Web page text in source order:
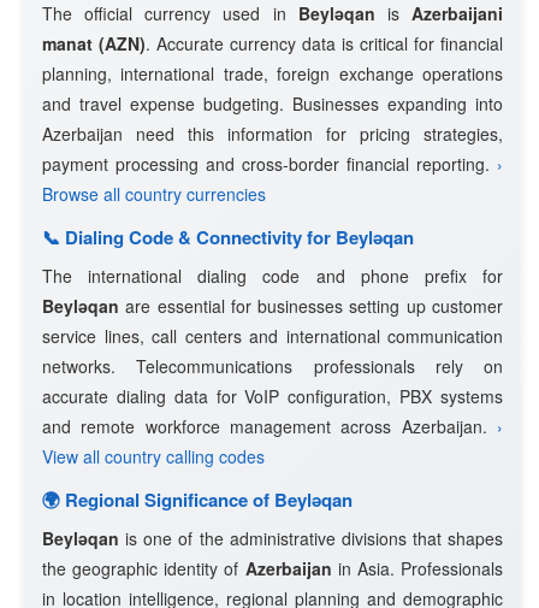
The official currency used in Beyləqan isAzerbaijani
manat (AZN). Accurate currency data is critical for financial
planning, international trade, foreign exchange operations
and travel expense budgeting. Businesses expanding into
Azerbaijan need this information for pricing strategies,
payment processing and cross-border financial reporting. ›
Browse all country currencies
📞 Dialing Code & Connectivity for Beyləqan
The international dialing code and phone prefix for
Beyləqan are essential for businesses setting up customer
service lines, call centers and international communication
networks. Telecommunications professionals rely on
accurate dialing data for VoIP configuration, PBX systems
and remote workforce management across Azerbaijan. ›
View all country calling codes
🌍 Regional Significance of Beyləqan
Beyləqan is one of the administrative divisions that shapes
the geographic identity of Azerbaijan in Asia. Professionals
in location intelligence, regional planning and demographic